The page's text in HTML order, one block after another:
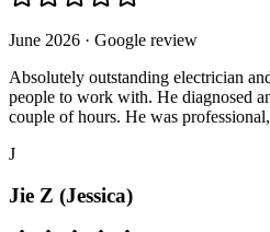
June 2026 · Google review
Absolutely outstanding electrician
people to work with. He diagnosed
couple of hours. He was
J
Jie Z (Jessica)